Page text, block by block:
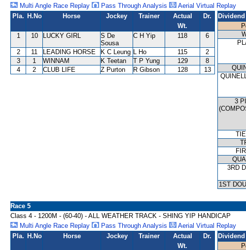
Multi Angle Race Replay
Pass Through Analysis
Aerial Virtual Replay
Pla. H.No Horse Jockey Trainer
Actual
Wt.
Dr.
1 10 LUCKY GIRL
S De
Sousa
C H Yip 118 6
2 11 LEADING HORSE K C Leung L Ho 115
2
3
1 WINNAM K Teetan T P Yung 129
8
4
2 CLUB LIFE Z Purton R Gibson 128 13
Dividend
3
3RD
1ST
Race 5
Class 4 - 1200M - (60-40) - ALL WEATHER TRACK - SHING YIP HANDICAP
Multi Angle Race Replay
Pass Through Analysis
Aerial Virtual Replay
Pla. H.No Horse Jockey Trainer
Actual
Wt.
Dr.
Dividend